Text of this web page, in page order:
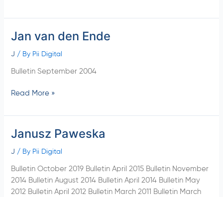
Jan van den Ende
J / By Pii Digital
Bulletin September 2004
Jan
den
Ende
Read More »
Janusz Paweska
J / By Pii Digital
Bulletin October 2019 Bulletin April 2015 Bulletin November
2014 Bulletin August 2014 Bulletin April 2014 Bulletin May
2012 Bulletin April 2012 Bulletin March 2011 Bulletin March
Janusz